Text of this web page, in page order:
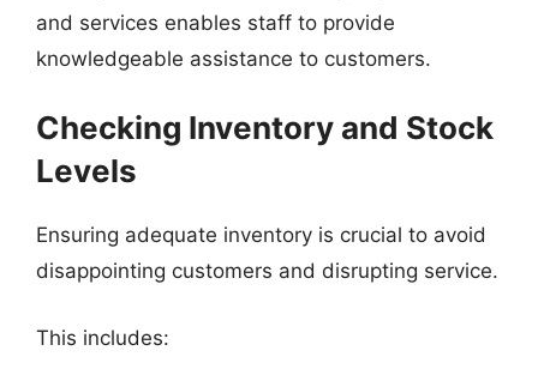
and services enables staff to provide
knowledgeable assistance to customers.
Checking Inventory and Stock
Levels
Ensuring adequate inventory is crucial to avoid
disappointing customers and disrupting service.
This includes: